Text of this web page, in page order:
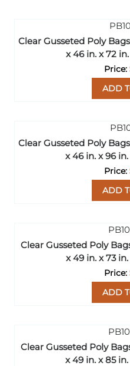
Clear Gusseted Poly
x 46 in. x 72
ADD
Clear Gusseted Poly
x 46 in. x 96
ADD
Clear Gusseted Poly
x 49 in. x 73
ADD
Clear Gusseted Poly
x 49 in. x 85